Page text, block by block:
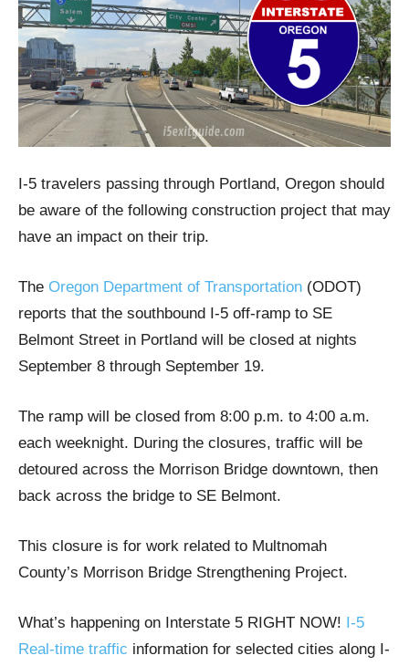
I-5 travelers passing through Portland, Oregon should
be aware of the following construction project that may
have an impact on their trip.
The Oregon Department of Transportation (ODOT)
reports that the southbound I-5 off-ramp to SE
Belmont Street in Portland will be closed at nights
September 8 through September 19.
The ramp will be closed from 8:00 p.m. to 4:00 a.m.
each weeknight. During the closures, traffic will be
detoured across the Morrison Bridge downtown, then
back across the bridge to SE Belmont.
This closure is for work related to Multnomah
County’s Morrison Bridge Strengthening Project.
What’s happening on Interstate 5 RIGHT NOW! I-5
Real-time traffic information for selected cities along I-